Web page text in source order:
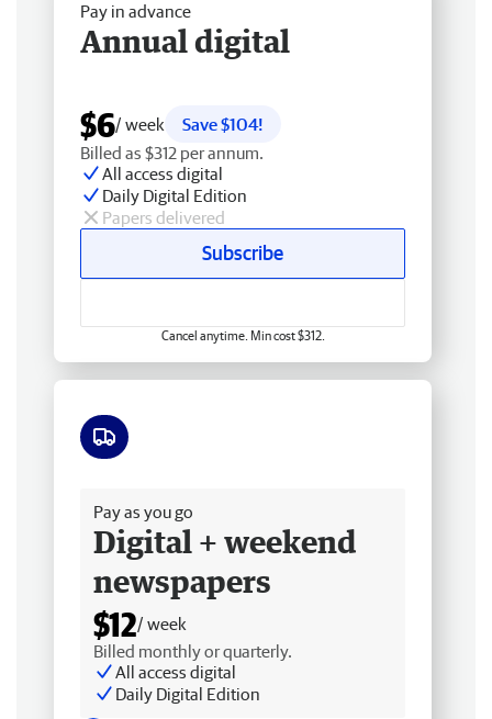
Pay in advance
Annual digital
$6/ week
Save $104!
Billed as $312 per annum.
All access digital
Daily Digital Edition
Papers delivered
Subscribe
Cancel anytime. Min cost $312.
Pay as you go
Digital + weekend
newspapers
$12/ week
Billed monthly or quarterly.
All access digital
Daily Digital Edition